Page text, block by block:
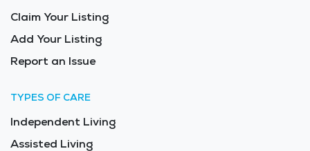
Claim Your Listing
Add Your Listing
Report an Issue
TYPES OF CARE
Independent Living
Assisted Living